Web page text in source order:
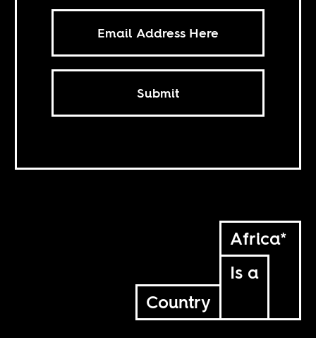
Submit
Africa*
Is a
Country